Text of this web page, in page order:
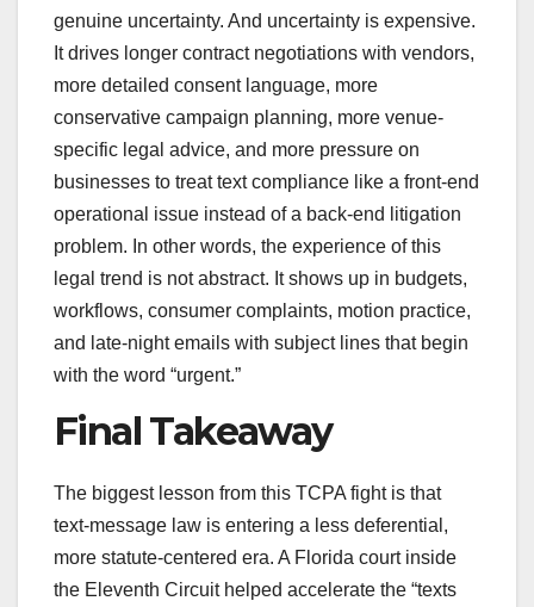
genuine uncertainty. And uncertainty is expensive.
It drives longer contract negotiations with vendors,
more detailed consent language, more
conservative campaign planning, more venue-
specific legal advice, and more pressure on
businesses to treat text compliance like a front-end
operational issue instead of a back-end litigation
problem. In other words, the experience of this
legal trend is not abstract. It shows up in budgets,
workflows, consumer complaints, motion practice,
and late-night emails with subject lines that begin
with the word “urgent.”
Final Takeaway
The biggest lesson from this TCPA fight is that
text-message law is entering a less deferential,
more statute-centered era. A Florida court inside
the Eleventh Circuit helped accelerate the “texts